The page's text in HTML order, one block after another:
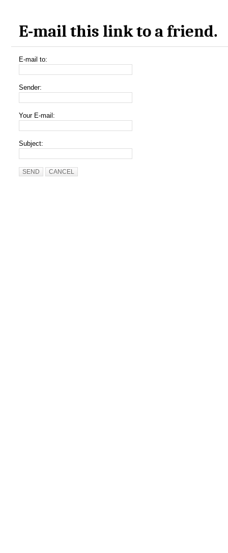
E-mail this link to a friend.
E-mail to:
Sender:
Your E-mail:
Subject:
SEND CANCEL